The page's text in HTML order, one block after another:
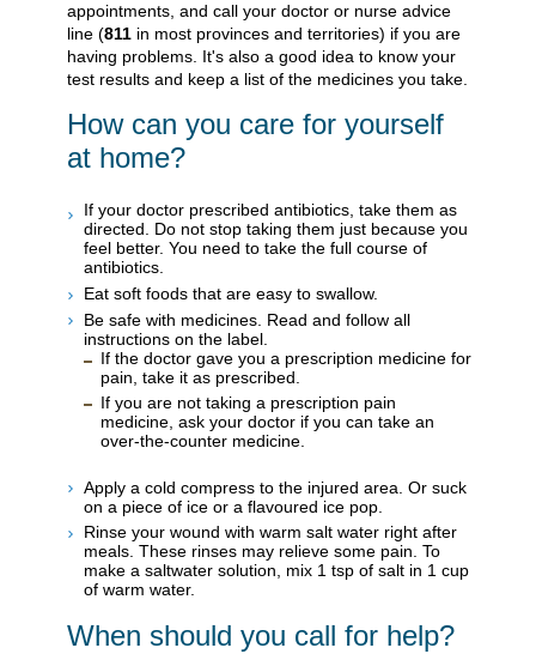
appointments, and call your doctor or nurse advice
line (811 in most provinces and territories) if you are
having problems. It's also a good idea to know your
test results and keep a list of the medicines you take.
How can you care for yourself
at home?
If your doctor prescribed antibiotics, take them as
directed. Do not stop taking them just because you
feel better. You need to take the full course of
antibiotics.
Eat soft foods that are easy to swallow.
Be safe with medicines. Read and follow all
instructions on the label.
If the doctor gave you a prescription medicine for
pain, take it as prescribed.
If you are not taking a prescription pain
medicine, ask your doctor if you can take an
over-the-counter medicine.
Apply a cold compress to the injured area. Or suck
on a piece of ice or a flavoured ice pop.
Rinse your wound with warm salt water right after
meals. These rinses may relieve some pain. To
make a saltwater solution, mix 1 tsp of salt in 1 cup
of warm water.
When should you call for help?